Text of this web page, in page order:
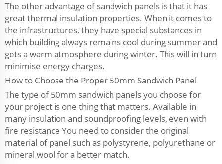
The other advantage of sandwich panels is that it has
great thermal insulation properties. When it comes to
the infrastructures, they have special substances in
which building always remains cool during summer and
gets a warm atmosphere during winter. This will in turn
minimise energy charges.
How to Choose the Proper 50mm Sandwich Panel
The type of 50mm sandwich panels you choose for
your project is one thing that matters. Available in
many insulation and soundproofing levels, even with
fire resistance You need to consider the original
material of panel such as polystyrene, polyurethane or
mineral wool for a better match.